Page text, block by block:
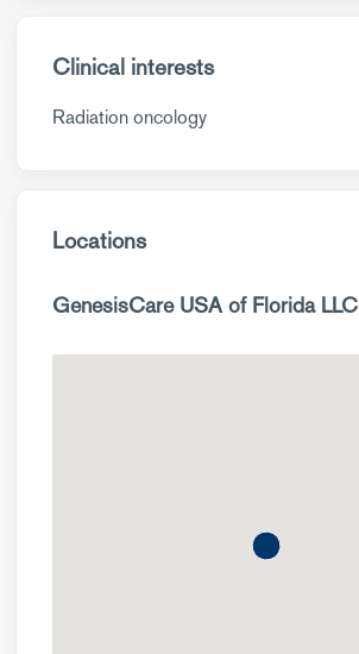
Clinical interests
Radiation oncology
Locations
GenesisCare USA of Florida LLC